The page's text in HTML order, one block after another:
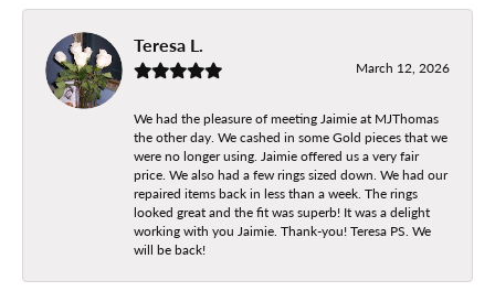
Teresa L.
March 12, 2026
We had the pleasure of meeting Jaimie at MJThomas
the other day. We cashed in some Gold pieces that we
were no longer using. Jaimie offered us a very fair
price. We also had a few rings sized down. We had our
repaired items back in less than a week. The rings
looked great and the fit was superb! It was a delight
working with you Jaimie. Thank-you! Teresa PS. We
will be back!